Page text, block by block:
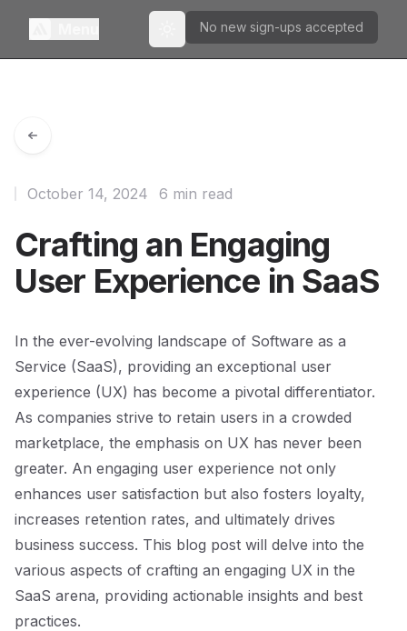
Toggle theme
No new sign-ups accepted
Crafting an Engaging
User Experience in SaaS
October 14, 2024 6 min read
In the ever-evolving landscape of Software as a
Service (SaaS), providing an exceptional user
experience (UX) has become a pivotal differentiator.
As companies strive to retain users in a crowded
marketplace, the emphasis on UX has never been
greater. An engaging user experience not only
enhances user satisfaction but also fosters loyalty,
increases retention rates, and ultimately drives
business success. This blog post will delve into the
various aspects of crafting an engaging UX in the
SaaS arena, providing actionable insights and best
practices.